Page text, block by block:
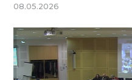
08.05.2026